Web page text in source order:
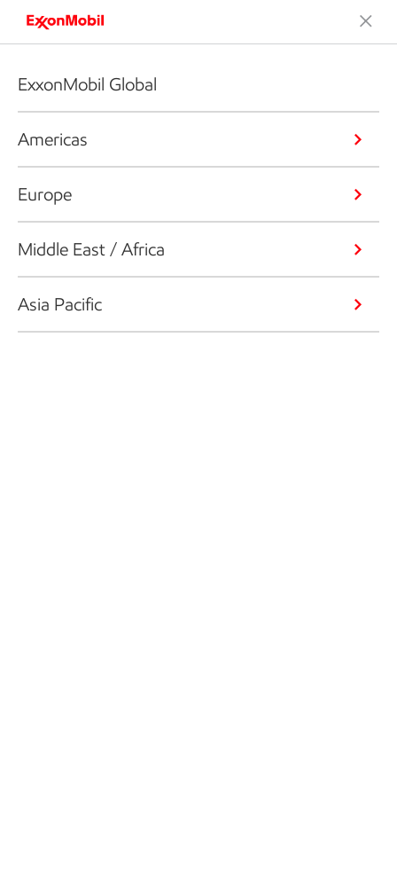
ExxonMobil Global
Americas
Europe
Middle East / Africa
Asia Pacific